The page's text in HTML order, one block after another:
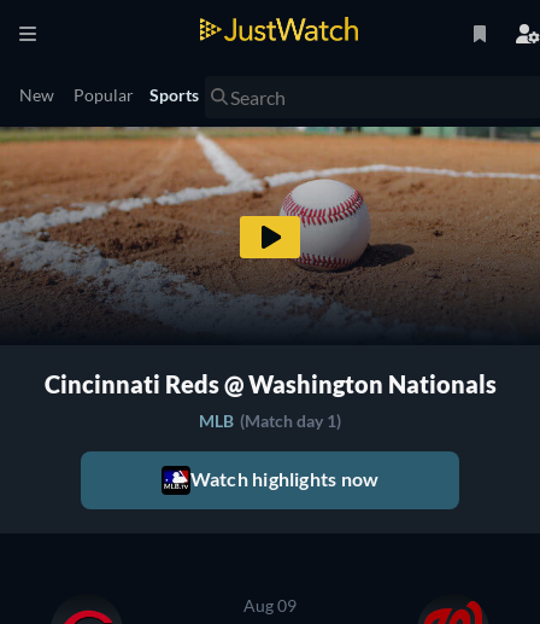
New Popular Sports
Cincinnati Reds @ Washington Nationals
MLB (Match day 1)
Watch highlights now
Aug 09